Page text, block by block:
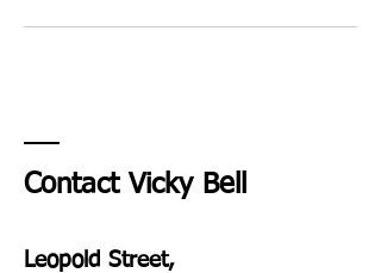
Contact Vicky Bell
Leopold Street,